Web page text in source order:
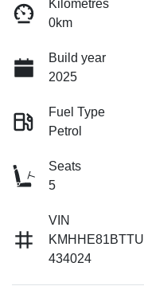
Kilometres
0km
Build year
2025
Fuel Type
Petrol
Seats
5
VIN
KMHHE81BTTU
434024